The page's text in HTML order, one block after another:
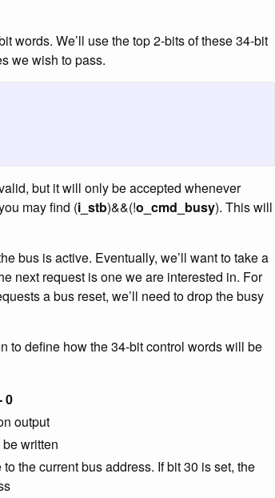
words. We’ll use the top 2-bits of these 34-bit
we wish to pass.
but it will only be accepted whenever
may find (i_stb)&&(!o_cmd_busy). This will
bus is active. Eventually, we’ll want to take a
next request is one we are interested in. For
a bus reset, we’ll need to drop the busy
to define how the 34-bit control words will be
0
output
written
the current bus address. If bit 30 is set, the